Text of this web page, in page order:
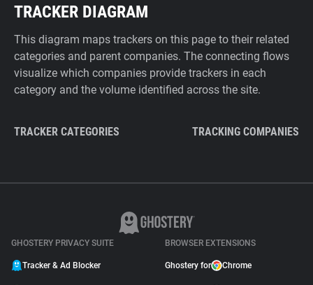
TRACKER DIAGRAM
This diagram maps trackers on this page to their related
categories and parent companies. The connecting flows
visualize which companies provide trackers in each
category and the volume identified across the site.
TRACKER CATEGORIES TRACKING COMPANIES
GHOSTERY PRIVACY SUITE
Tracker & Ad Blocker
BROWSER EXTENSIONS
Ghostery for Chrome